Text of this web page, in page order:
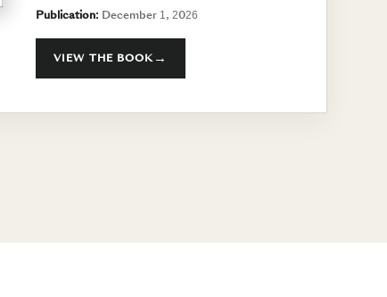
Publication: December 1, 2026
VIEW THE BOOK